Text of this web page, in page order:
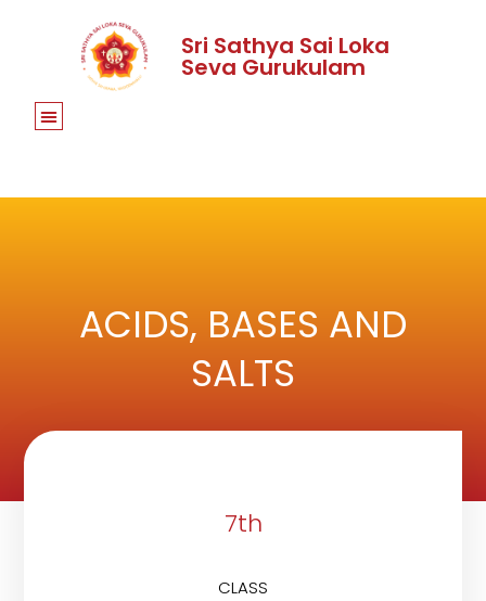
Sri Sathya Sai Loka
Seva Gurukulam
ACIDS, BASES AND
SALTS
7th
CLASS